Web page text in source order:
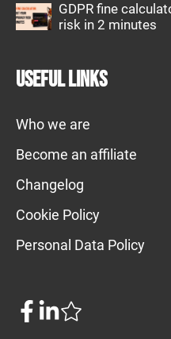
GDPR fine
risk in 2 minutes
Useful links
Who we are
Become an affiliate
Changelog
Cookie Policy
Personal Data Policy